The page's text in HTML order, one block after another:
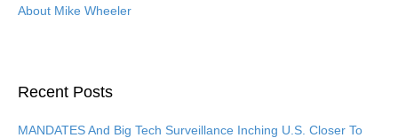
About Mike Wheeler
Recent Posts
MANDATES And Big Tech Surveillance Inching U.S. Closer To